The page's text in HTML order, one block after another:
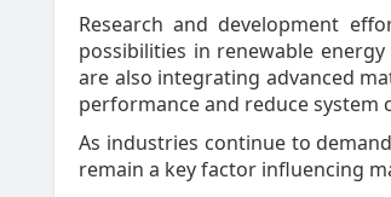
Research and development
possibilities in renewable
are also integrating advanced
performance and reduce system
As industries continue to
remain a key factor influencing